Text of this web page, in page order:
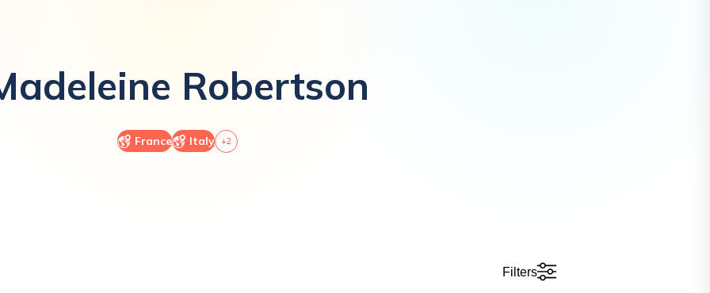
Robertson
France Italy +2
Filters